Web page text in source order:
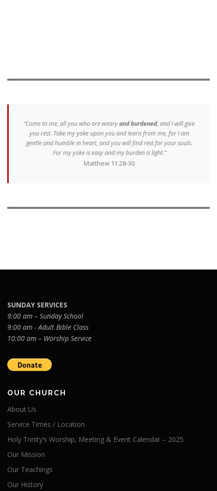
“Come to me, all you who are wearyand burdened, and I will give
you rest. Take my yoke upon you and learn from me, for I am
gentle and humble in heart, and you will find rest for your souls.
For my yoke is easy and my burden is light.”
Matthew 11:28-30
SUNDAY SERVICES
9:00 am – Sunday School
9:00 am - Adult Bible Class
10:00 am – Worship Service
OUR CHURCH
About Us
Service Times / Location
Holy Trinity’s Worship, Meeting & Event Calendar – 2025
Our Mission
Our Teachings
Our History